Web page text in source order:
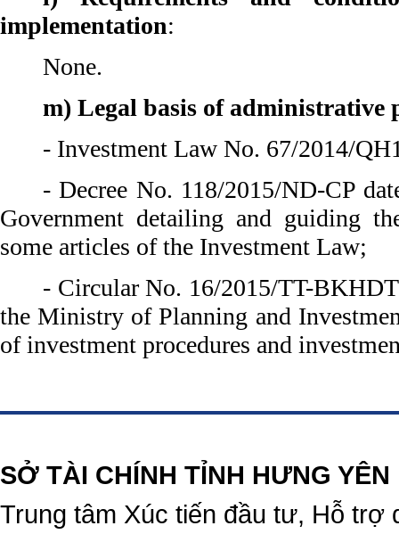
implementation:
None.
m) Legal basis of administrative
- Investment Law No. 67/2014/
- Decree No. 118/2015/ND-CP
Government detailing and guiding
some articles of the Investment Law;
- Circular No. 16/2015/TT-
the Ministry of Planning and
of investment procedures and
SỞ TÀI CHÍNH TỈNH HƯNG YÊN
Trung tâm Xúc tiến đầu tư, Hỗ trợ